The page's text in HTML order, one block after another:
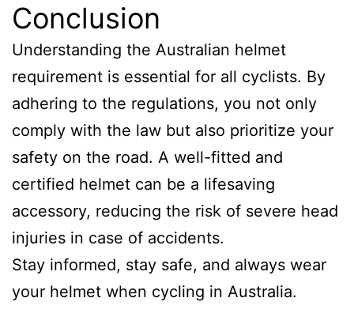
Conclusion
Understanding the Australian helmet
requirement is essential for all cyclists. By
adhering to the regulations, you not only
comply with the law but also prioritize your
safety on the road. A well-fitted and
certified helmet can be a lifesaving
accessory, reducing the risk of severe head
injuries in case of accidents.
Stay informed, stay safe, and always wear
your helmet when cycling in Australia.